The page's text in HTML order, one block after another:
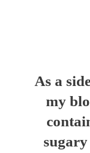
As a
my